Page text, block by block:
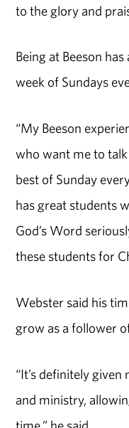
to the glory and
Being at Beeson
week of Sundays
“My Beeson
who want me to
best of Sunday
has great students
God’s Word
these students for
Webster said his
grow as a follower
“It’s definitely
and ministry,